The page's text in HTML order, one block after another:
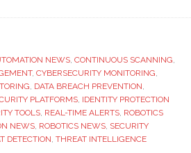
NEWS CONTINUOUS SCANNING
, CYBERSECURITY MONITORING
DATA BREACH PREVENTION
PLATFORMS IDENTITY PROTECTION
TOOLS REAL-TIME ALERTS ROBOTICS
NEWS ROBOTICS NEWS SECURITY
DETECTION THREAT INTELLIGENCE